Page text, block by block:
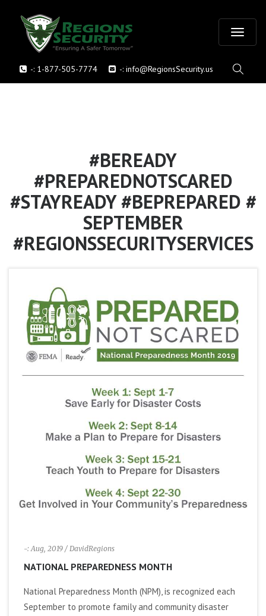
-: 1-877-505-7774 -: info@RegionsSecurity.us o
n
g
a
#BEREADY
#PREPAREDNOTSCARED
#STAYREADY #BEPREPARED #
SEPTEMBER
#REGIONSSECURITYSERVICES
-: Aug, 2019 / DavidRegions
NATIONAL PREPAREDNESS MONTH
National Preparedness Month (NPM), is recognized each
September to promote family and community disaster